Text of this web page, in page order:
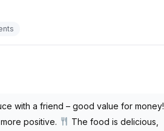
with a friend – good value for money!
positive.
The food is delicious,